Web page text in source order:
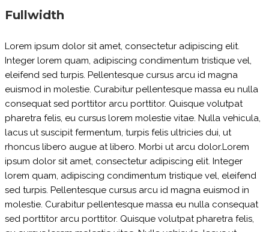
Fullwidth
Lorem ipsum dolor sit amet, consectetur adipiscing elit.
Integer lorem quam, adipiscing condimentum tristique vel,
eleifend sed turpis. Pellentesque cursus arcu id magna
euismod in molestie. Curabitur pellentesque massa eu nulla
consequat sed porttitor arcu porttitor. Quisque volutpat
pharetra felis, eu cursus lorem molestie vitae. Nulla vehicula,
lacus ut suscipit fermentum, turpis felis ultricies dui, ut
rhoncus libero augue at libero. Morbi ut arcu dolor.Lorem
ipsum dolor sit amet, consectetur adipiscing elit. Integer
lorem quam, adipiscing condimentum tristique vel, eleifend
sed turpis. Pellentesque cursus arcu id magna euismod in
molestie. Curabitur pellentesque massa eu nulla consequat
sed porttitor arcu porttitor. Quisque volutpat pharetra felis,